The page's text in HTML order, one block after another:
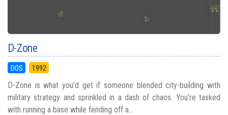
D-Zone
DOS 1992
D-Zone is what you’d get if someone blended city-building with
military strategy and sprinkled in a dash of chaos. You’re tasked
with running a base while fending off a...